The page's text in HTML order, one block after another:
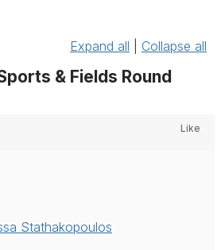
Expand all Collapse all
& Fields Round
Like
Stathakopoulos